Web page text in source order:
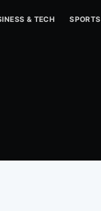
& TECH SPORTS